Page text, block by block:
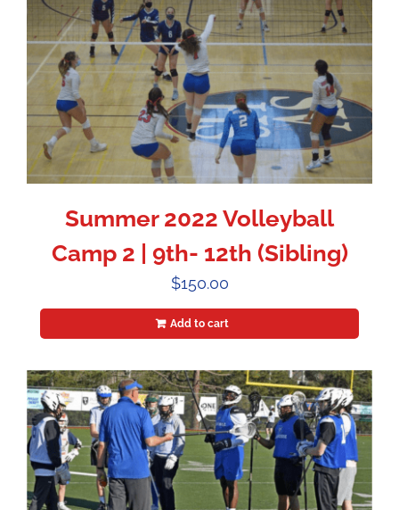
Summer 2022 Volleyball
Camp 2 | 9th- 12th (Sibling)
$150.00
Add to cart